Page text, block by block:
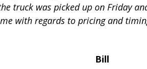
truck was picked up on Friday
with regards to pricing and
Bill